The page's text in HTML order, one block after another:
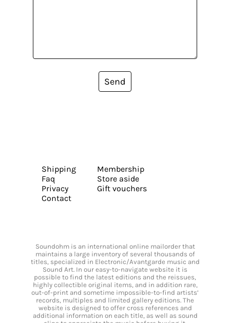
Send
Shipping
Faq
Privacy
Contact
Membership
Store aside
Gift vouchers
Soundohm is an international online mailorder that
maintains a large inventory of several thousands of
titles, specialized in Electronic/Avantgarde music and
Sound Art. In our easy-to-navigate website it is
possible to find the latest editions and the reissues,
highly collectible original items, and in addition rare,
out-of-print and sometime impossible-to-find artists’
records, multiples and limited gallery editions. The
website is designed to offer cross references and
additional information on each title, as well as sound